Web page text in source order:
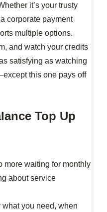
it’s your trusty
corporate payment
multiple options.
and watch your credits
satisfying as watching
this one pays off
Top Up
more waiting for monthly
about service
what you need, when